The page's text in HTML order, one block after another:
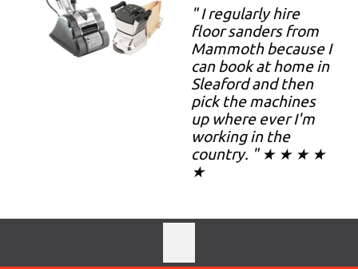
" I regularly hire
floor sanders from
Mammoth because I
can book at home in
Sleaford and then
pick the machines
up where ever I'm
working in the
country. " ★ ★ ★ ★
★